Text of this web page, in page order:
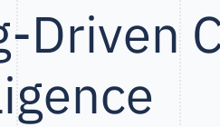
Driven